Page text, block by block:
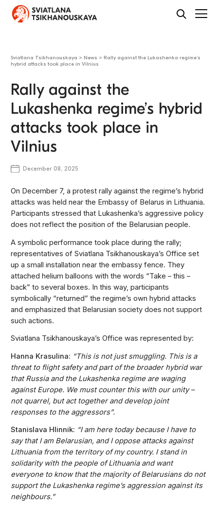
Sviatlana Tsikhanouskaya > News > Rally against the Lukashenka regime’s
hybrid attacks took place in Vilnius
Rally against the
Lukashenka regime’s hybrid
attacks took place in
Vilnius
December 08, 2025
On December 7, a protest rally against the regime’s hybrid
attacks was held near the Embassy of Belarus in Lithuania.
Participants stressed that Lukashenka’s aggressive policy
does not reflect the position of the Belarusian people.
A symbolic performance took place during the rally;
representatives of Sviatlana Tsikhanouskaya’s Office set
up a small installation near the embassy fence. They
attached helium balloons with the words “Take – this –
back” to several boxes. In this way, participants
symbolically “returned” the regime’s own hybrid attacks
and emphasized that Belarusian society does not support
such actions.
Sviatlana Tsikhanouskaya’s Office was represented by:
Hanna Krasulina: “This is not just smuggling. This is a
threat to flight safety and part of the broader hybrid war
that Russia and the Lukashenka regime are waging
against Europe. We must counter this with our unity –
not quarrel, but act together and develop joint
responses to the aggressors”.
Stanislava Hlinnik: “I am here today because I have to
say that I am Belarusian, and I oppose attacks against
Lithuania from the territory of my country. I stand in
solidarity with the people of Lithuania and want
everyone to know that the majority of Belarusians do not
support the Lukashenka regime’s aggression against its
neighbours.”